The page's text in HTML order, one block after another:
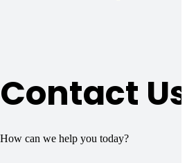
Contact Us
How can we help you today?